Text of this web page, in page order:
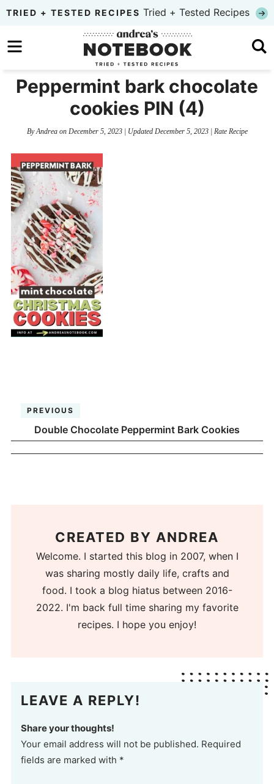
Skip
primary
to
content
Skip
primary
TRIED + TESTED RECIPES Tried + Tested Recipes
Peppermint bark chocolate
cookies PIN (4)
ByAndreaon December 5, 2023| Updated December 5, 2023| Rate Recipe
PREVIOUS
Double Chocolate Peppermint Bark Cookies
CREATED BY ANDREA
Welcome. I started this blog in 2007, when I
was sharing mostly daily life, crafts and
food. I took a blog hiatus between 2016-
2022. I'm back full time sharing my favorite
recipes. I hope you enjoy!
LEAVE A REPLY!
Share your thoughts!
Your email address will not be published. Required
fields are marked with *